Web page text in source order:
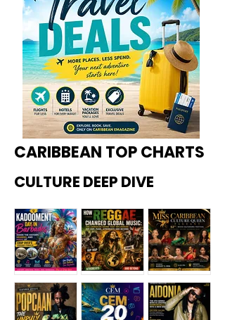
CARIBBEAN TOP CHARTS
CULTURE DEEP DIVE
Kadoome How
Miss